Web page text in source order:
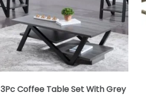
3Pc Coffee Table Set With Grey